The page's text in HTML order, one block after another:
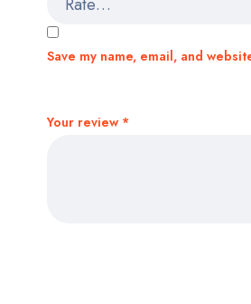
Your review *
Save my name, email, and